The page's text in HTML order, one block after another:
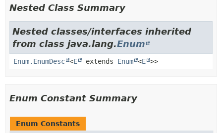
Nested Class Summary
Nested classes/interfaces inherited
from class java.lang.Enum
Enum.EnumDesc <E extends Enum <E >>
Enum Constant Summary
Enum Constants